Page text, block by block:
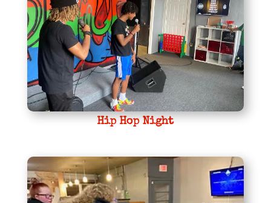
Hip Hop Night